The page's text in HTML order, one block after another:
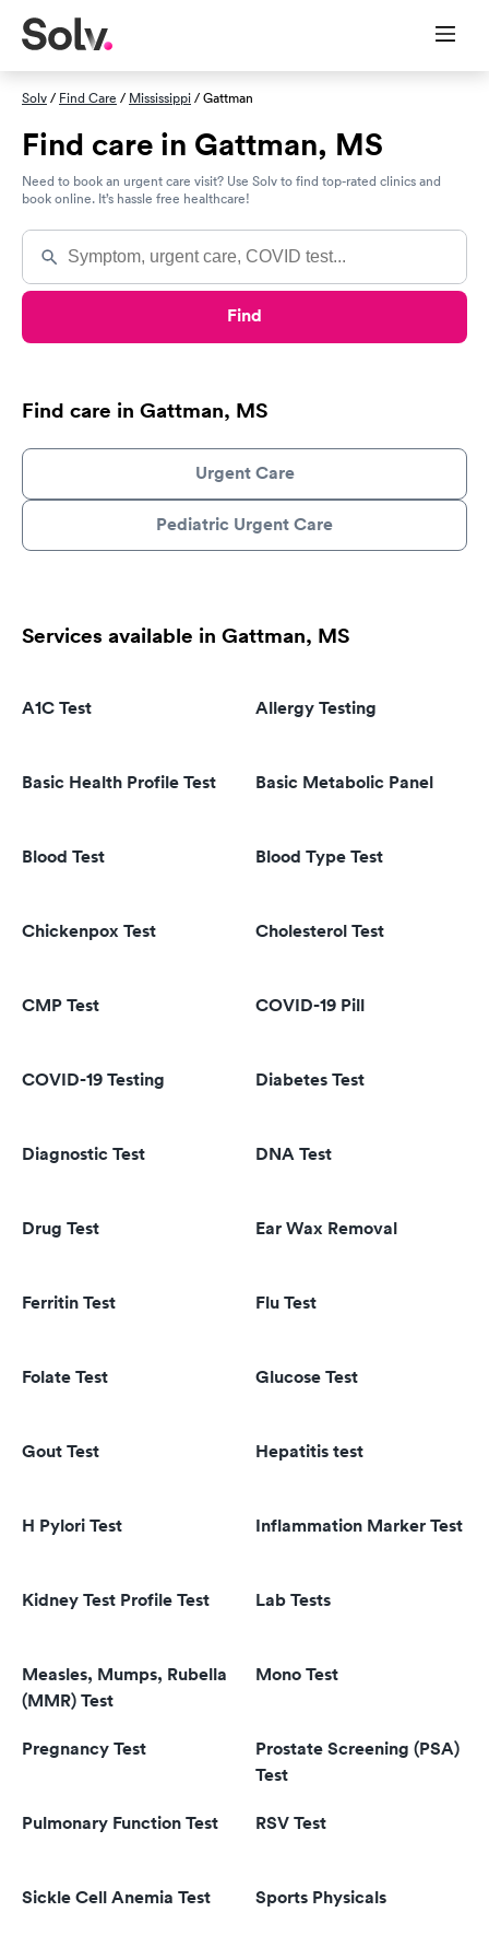
Solv/ Find Care / Mississippi/ Gattman
Find care in Gattman, MS
Need to book an urgent care visit? Use Solv to find top-rated clinics and
book online. It’s hassle free healthcare!
Find
Find care in Gattman, MS
Urgent Care
Pediatric Urgent Care
Services available in Gattman, MS
A1C Test Allergy Testing
Basic Health Profile Test Basic Metabolic Panel
Blood Test Blood Type Test
Chickenpox Test Cholesterol Test
CMP Test COVID-19 Pill
COVID-19 Testing Diabetes Test
Diagnostic Test DNA Test
Drug Test Ear Wax Removal
Ferritin Test Flu Test
Folate Test Glucose Test
Gout Test Hepatitis test
H Pylori Test Inflammation Marker Test
Kidney Test Profile Test Lab Tests
Measles, Mumps, Rubella
(MMR) Test
Mono Test
Pregnancy Test
Prostate Screening (PSA)
Test
Pulmonary Function Test RSV Test
Sickle Cell Anemia Test Sports Physicals